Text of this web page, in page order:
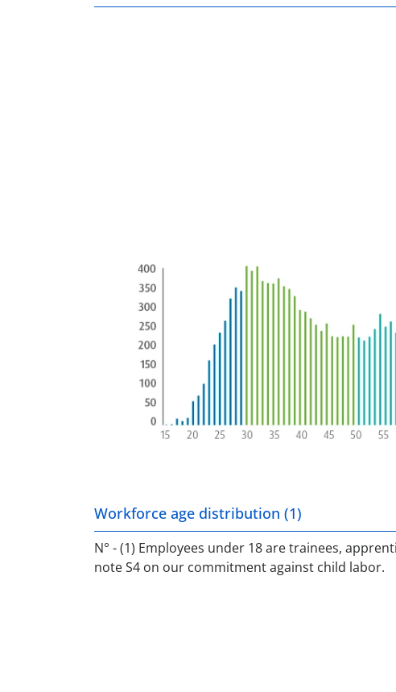
Workforce age distribution (1)
N° - (1) Employees under 18 are trainees,
note S4 on our commitment against child labor.